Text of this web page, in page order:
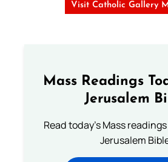
Visit Catholic Gallery
Mass Readings
Jerusalem
Read today's Mass
Jerusalem